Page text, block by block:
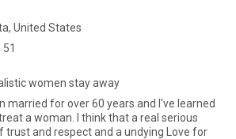
United States
women stay away
married for over 60 years and I've learned
that a real serious
trust and respect and a undying Love for